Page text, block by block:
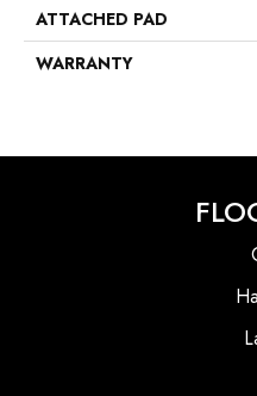
ATTACHED PAD
WARRANTY